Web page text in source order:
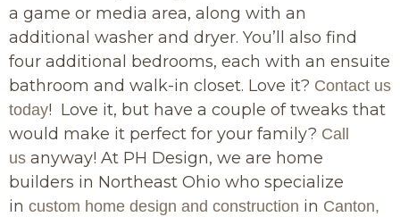
a game or media area, along with an
additional washer and dryer. You’ll also find
four additional bedrooms, each with an ensuite
bathroom and walk-in closet. Love it? Contact us
today! Love it, but have a couple of tweaks that
would make it perfect for your family? Call
us anyway! At PH Design, we are home
builders in Northeast Ohio who specialize
in custom home design and construction in Canton,